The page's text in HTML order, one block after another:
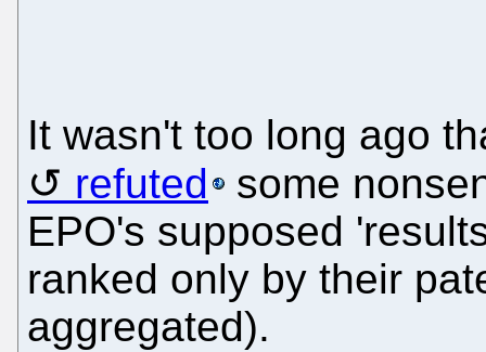
It wasn't too long ago
refuted
some
EPO's supposed
ranked only by their
aggregated).